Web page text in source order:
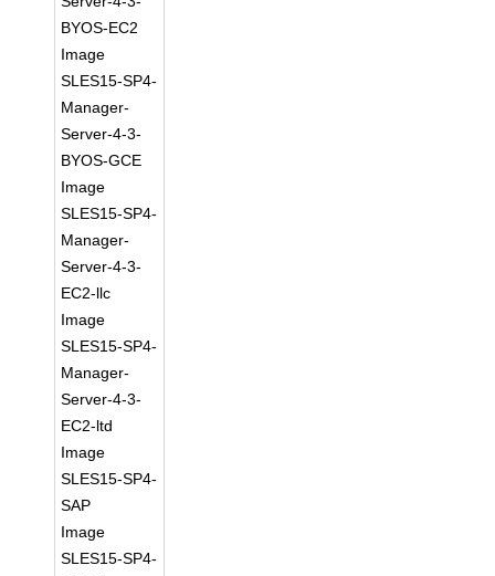
BYOS-EC2
Image
SLES15-SP4-
Manager-
Server-4-3-
BYOS-GCE
Image
SLES15-SP4-
Manager-
Server-4-3-
EC2-llc
Image
SLES15-SP4-
Manager-
Server-4-3-
EC2-ltd
Image
SLES15-SP4-
SAP
Image
SLES15-SP4-